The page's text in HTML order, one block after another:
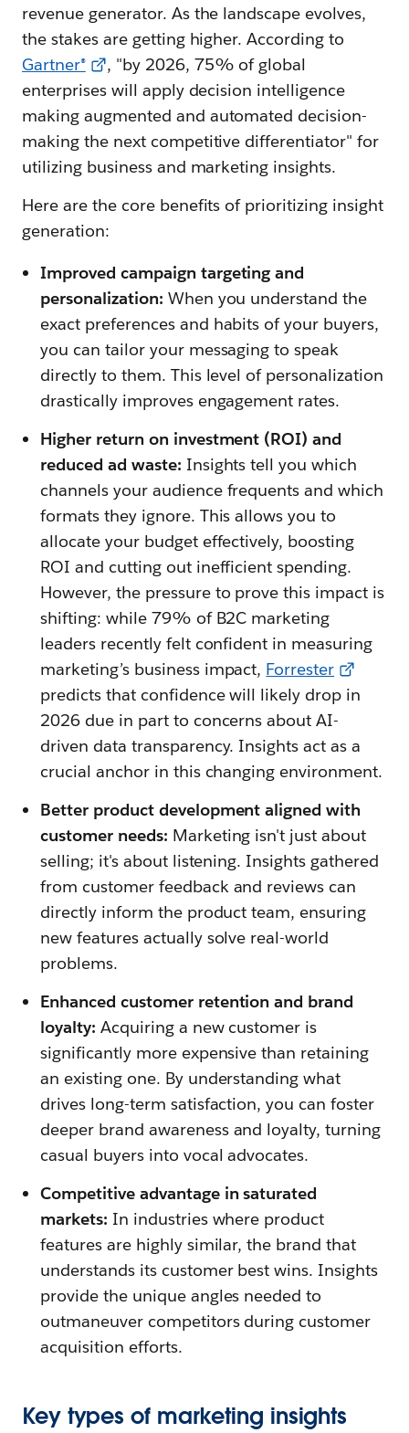
revenue generator. As the landscape evolves,
the stakes are getting higher. According to
Gartner®
, "by 2026, 75% of global
enterprises will apply decision intelligence
making augmented and automated decision-
making the next competitive differentiator" for
utilizing business and marketing insights.
Here are the core benefits of prioritizing insight
generation:
Improved campaign targeting and
personalization: When you understand the
exact preferences and habits of your buyers,
you can tailor your messaging to speak
directly to them. This level of personalization
drastically improves engagement rates.
Higher return on investment (ROI) and
reduced ad waste: Insights tell you which
channels your audience frequents and which
formats they ignore. This allows you to
allocate your budget effectively, boosting
ROI and cutting out inefficient spending.
However, the pressure to prove this impact is
shifting: while 79% of B2C marketing
leaders recently felt confident in measuring
marketing’s business impact, Forrester
predicts that confidence will likely drop in
2026 due in part to concerns about AI-
driven data transparency. Insights act as a
crucial anchor in this changing environment.
Better product development aligned with
customer needs: Marketing isn't just about
selling; it's about listening. Insights gathered
from customer feedback and reviews can
directly inform the product team, ensuring
new features actually solve real-world
problems.
Enhanced customer retention and brand
loyalty: Acquiring a new customer is
significantly more expensive than retaining
an existing one. By understanding what
drives long-term satisfaction, you can foster
deeper brand awareness and loyalty, turning
casual buyers into vocal advocates.
Competitive advantage in saturated
markets: In industries where product
features are highly similar, the brand that
understands its customer best wins. Insights
provide the unique angles needed to
outmaneuver competitors during customer
acquisition efforts.
Key types of marketing insights